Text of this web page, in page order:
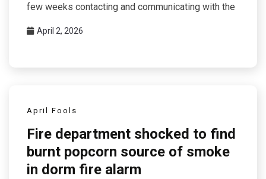
few weeks contacting and communicating with the
April 2, 2026
April Fools
Fire department shocked to find
burnt popcorn source of smoke
in dorm fire alarm